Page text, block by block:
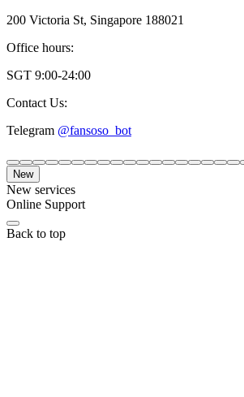
200 Victoria St, Singapore 188021
Office hours:
SGT 9:00-24:00
Contact Us:
Telegram @fansoso_bot
New
New services
Online Support
Back to top